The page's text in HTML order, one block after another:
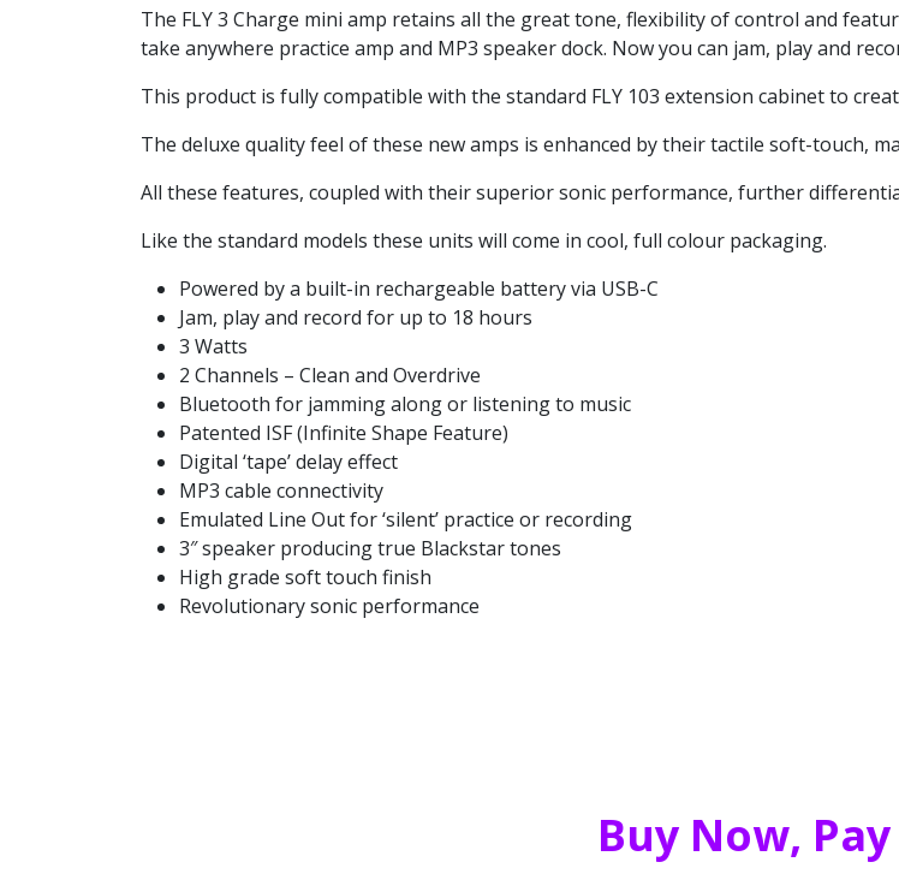
The FLY 3 Charge mini amp retains all the great tone, flexibility of control and
take anywhere practice amp and MP3 speaker dock. Now you can jam, play and
This product is fully compatible with the standard FLY 103 extension cabinet to
The deluxe quality feel of these new amps is enhanced by their tactile soft-touch,
All these features, coupled with their superior sonic performance, further
Like the standard models these units will come in cool, full colour packaging.
Powered by a built-in rechargeable battery via USB-C
Jam, play and record for up to 18 hours
3 Watts
2 Channels – Clean and Overdrive
Bluetooth for jamming along or listening to music
Patented ISF (Infinite Shape Feature)
Digital ‘tape’ delay effect
MP3 cable connectivity
Emulated Line Out for ‘silent’ practice or recording
3″ speaker producing true Blackstar tones
High grade soft touch finish
Revolutionary sonic performance
Buy Now,